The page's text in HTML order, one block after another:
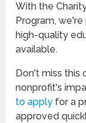
With the
Program,
high-quality
available.
Don't miss
nonprofit's
to apply for a
approved